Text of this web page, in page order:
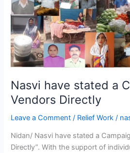
Nasvi have stated a
Vendors Directly
Leave a Comment / Relief Work /
Nidan/ Nasvi have stated a
Directly”. With the support of
Vendors
Directly